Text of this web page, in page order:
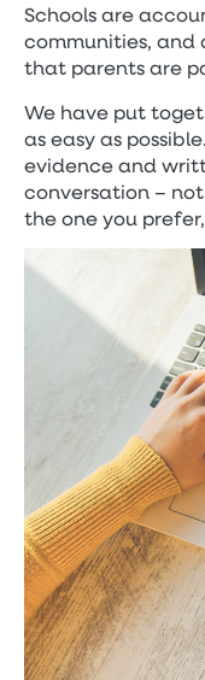
Schools are
communities, and
that parents are
We have put
as easy as
evidence and
conversation –
the one you